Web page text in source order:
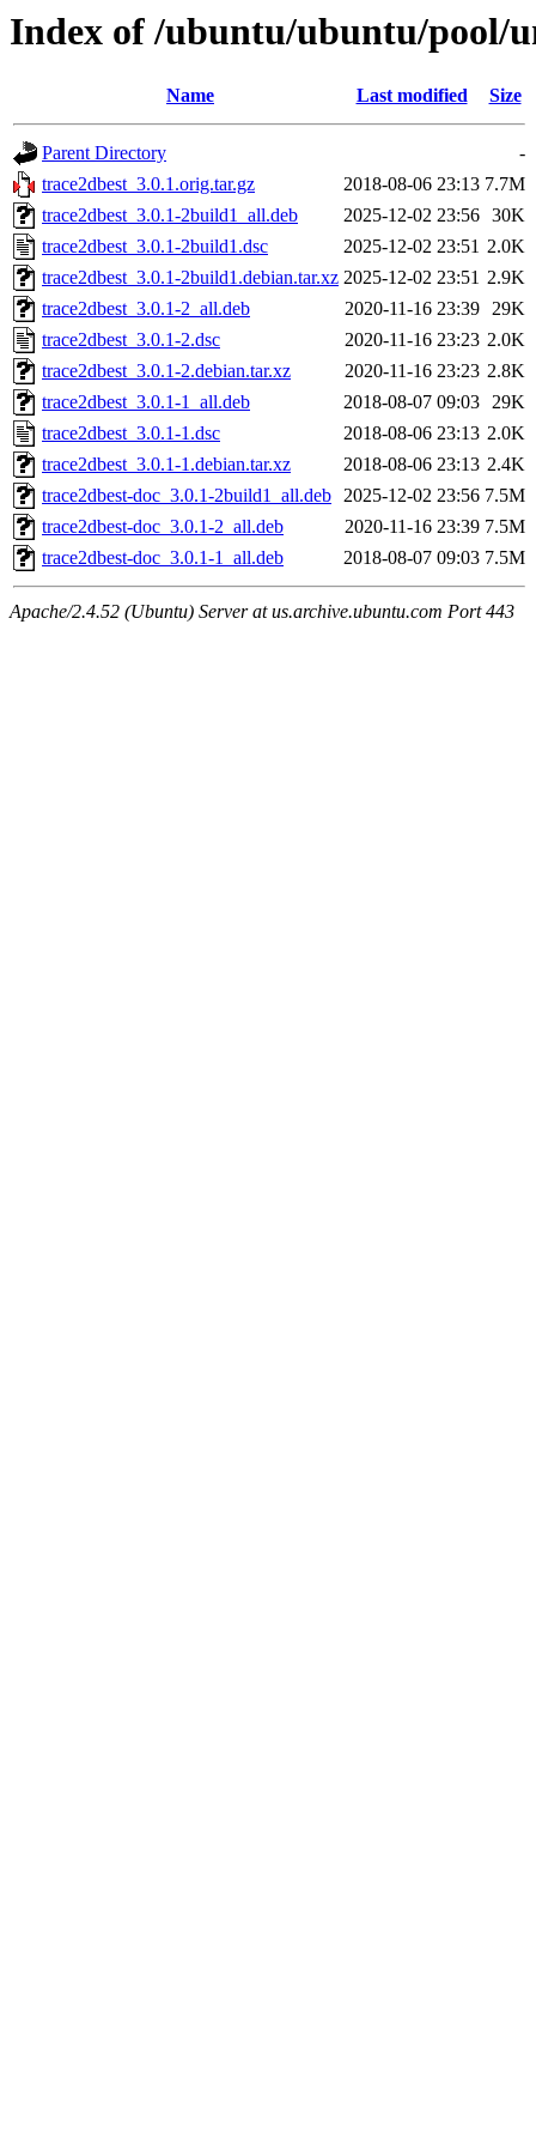
Index of /ubuntu/ubuntu/pool/
Name Last modified Size
Parent Directory
-
trace2dbest_3.0.1.orig.tar.gz
2018-08-06 23:13 7.7M
trace2dbest_3.0.1-2build1_all.deb
2025-12-02 23:56 30K
trace2dbest_3.0.1-2build1.dsc
2025-12-02 23:51 2.0K
trace2dbest_3.0.1-2build1.debian.tar.xz 2025-12-02 23:51 2.9K
trace2dbest_3.0.1-2_all.deb
2020-11-16 23:39 29K
trace2dbest_3.0.1-2.dsc
2020-11-16 23:23 2.0K
trace2dbest_3.0.1-2.debian.tar.xz
2020-11-16 23:23 2.8K
trace2dbest_3.0.1-1_all.deb
2018-08-07 09:03 29K
trace2dbest_3.0.1-1.dsc
2018-08-06 23:13 2.0K
trace2dbest_3.0.1-1.debian.tar.xz
2018-08-06 23:13 2.4K
trace2dbest-doc_3.0.1-2build1_all.deb 2025-12-02 23:56 7.5M
trace2dbest-doc_3.0.1-2_all.deb
2020-11-16 23:39 7.5M
trace2dbest-doc_3.0.1-1_all.deb
2018-08-07 09:03 7.5M
Apache/2.4.52 (Ubuntu) Server at us.archive.ubuntu.com Port 443